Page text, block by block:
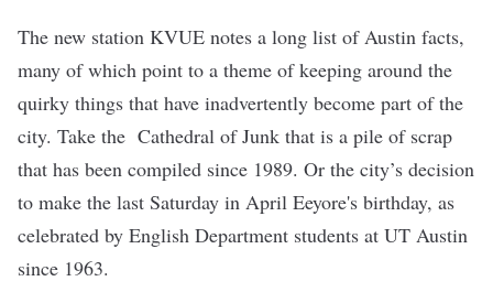
The new station KVUE notes a long list of Austin facts,
many of which point to a theme of keeping around the
quirky things that have inadvertently become part of the
city. Take the Cathedral of Junk that is a pile of scrap
that has been compiled since 1989. Or the city’s decision
to make the last Saturday in April Eeyore's birthday, as
celebrated by English Department students at UT Austin
since 1963.